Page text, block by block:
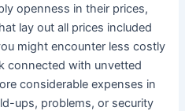
openness in their prices,
lay out all prices included
might encounter less costly
connected with unvetted
considerable expenses in
ups, problems, or security